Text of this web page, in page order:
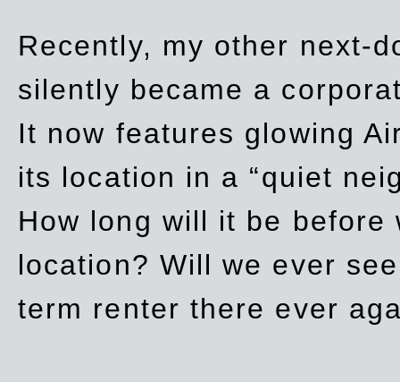
Recently, my other next-
silently became a
It now features glowing
its location in a “quiet
How long will it be
location? Will we ever
term renter there ever